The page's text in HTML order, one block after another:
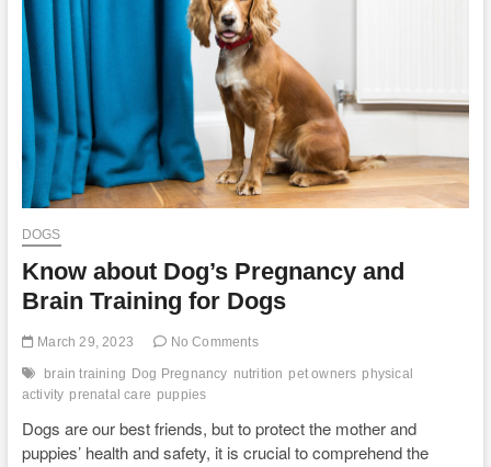
DLime
Ranch
in
Central
Texas
DOGS
Know about Dog’s Pregnancy and
Brain Training for Dogs
March 29, 2023 No Comments
brain training Dog Pregnancy nutrition pet owners physical
activity prenatal care puppies
Dogs are our best friends, but to protect the mother and
puppies’ health and safety, it is crucial to comprehend the